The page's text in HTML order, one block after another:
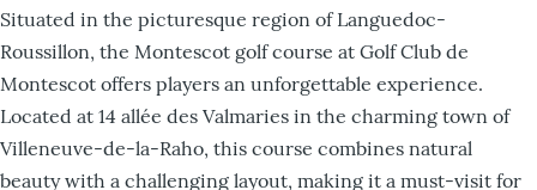
Situated in the picturesque region of Languedoc-
Roussillon, the Montescot golf course at Golf Club de
Montescot offers players an unforgettable experience.
Located at 14 allée des Valmaries in the charming town of
Villeneuve-de-la-Raho, this course combines natural
beauty with a challenging layout, making it a must-visit for